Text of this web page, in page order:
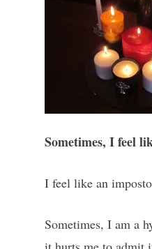
Sometimes, I feel
I feel like an
Sometimes, I am a